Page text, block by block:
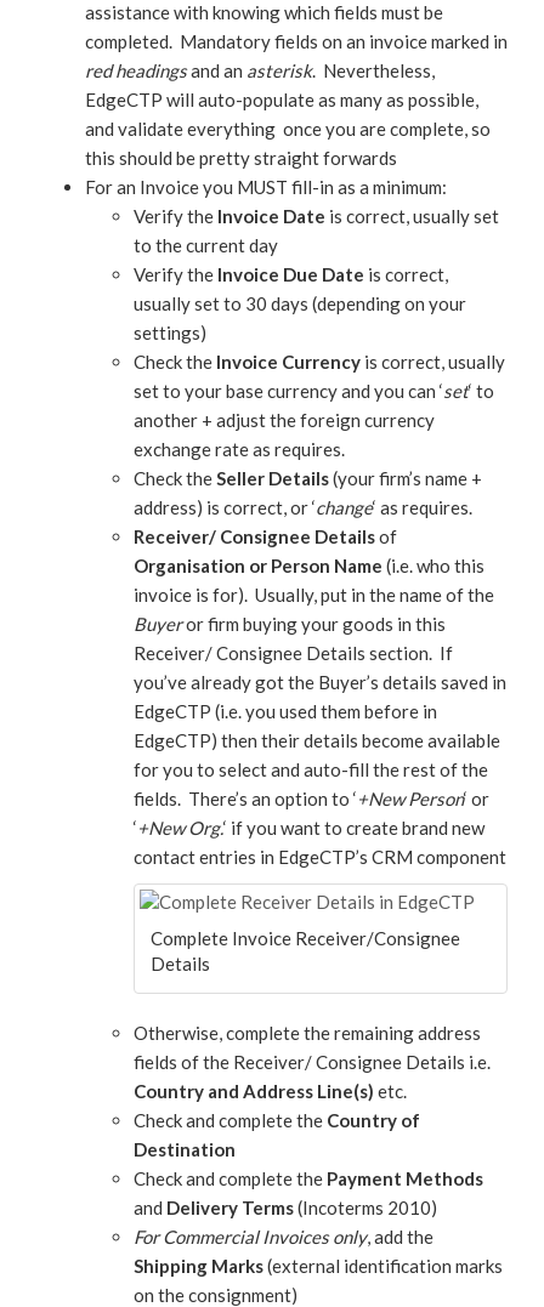
assistance with knowing which fields must be
completed. Mandatory fields on an invoice marked in
red headingsand an asterisk. Nevertheless,
EdgeCTP will auto-populate as many as possible,
and validate everything once you are complete, so
this should be pretty straight forwards
For an Invoice you MUST fill-in as a minimum:
Verify the Invoice Date is correct, usually set
to the current day
Verify the Invoice Due Date is correct,
usually set to 30 days (depending on your
settings)
Check the Invoice Currency is correct, usually
set to your base currency and you can ‘set‘ to
another + adjust the foreign currency
exchange rate as requires.
Check theSeller Details(your firm’s name +
address) is correct, or ‘change‘ as requires.
Receiver/ Consignee Detailsof
Organisation or Person Name (i.e. who this
invoice is for). Usually, put in the name of the
Buyeror firm buying your goods in this
Receiver/ Consignee Details section. If
you’ve already got the Buyer’s details saved in
EdgeCTP (i.e. you used them before in
EdgeCTP) then their details become available
for you to select and auto-fill the rest of the
fields. There’s an option to ‘+New Person‘ or
‘+New Org.‘ if you want to create brand new
contact entries in EdgeCTP’s CRM component
Complete Invoice Receiver/Consignee
Details
Otherwise, complete the remaining address
fields of the Receiver/ Consignee Details i.e.
Country and Address Line(s) etc.
Check and complete the Country of
Destination
Check and complete the Payment Methods
and Delivery Terms(Incoterms 2010)
For Commercial Invoices only, add the
Shipping Marks(external identification marks
on the consignment)